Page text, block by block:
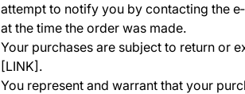
attempt to notify you by contacting the
at the time the order was made.
Your purchases are subject to return or
[LINK].
You represent and warrant that your